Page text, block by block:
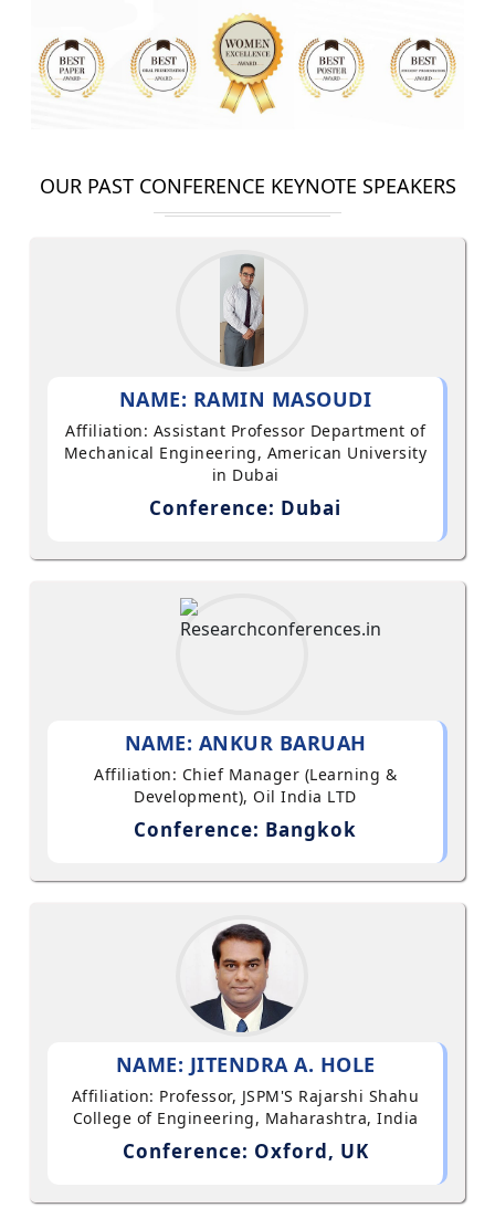
OUR PAST CONFERENCE KEYNOTE SPEAKERS
NAME: RAMIN MASOUDI
Affiliation: Assistant Professor Department of
Mechanical Engineering, American University
in Dubai
Conference: Dubai
NAME: ANKUR BARUAH
Affiliation: Chief Manager (Learning &
Development), Oil India LTD
Conference: Bangkok
NAME: JITENDRA A. HOLE
Affiliation: Professor, JSPM'S Rajarshi Shahu
College of Engineering, Maharashtra, India
Conference: Oxford, UK